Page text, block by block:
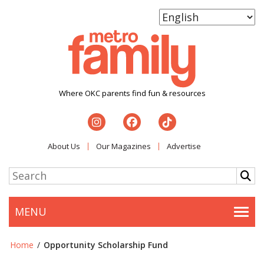
Where OKC parents find fun & resources
About Us Our Magazines Advertise
MENU
Home / Opportunity Scholarship Fund